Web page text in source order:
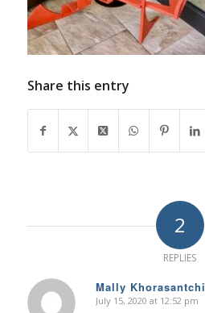
Share this entry
2
REPLIES
Mally Khorasantchi
says:
July 15, 2020 at 12:52 pm